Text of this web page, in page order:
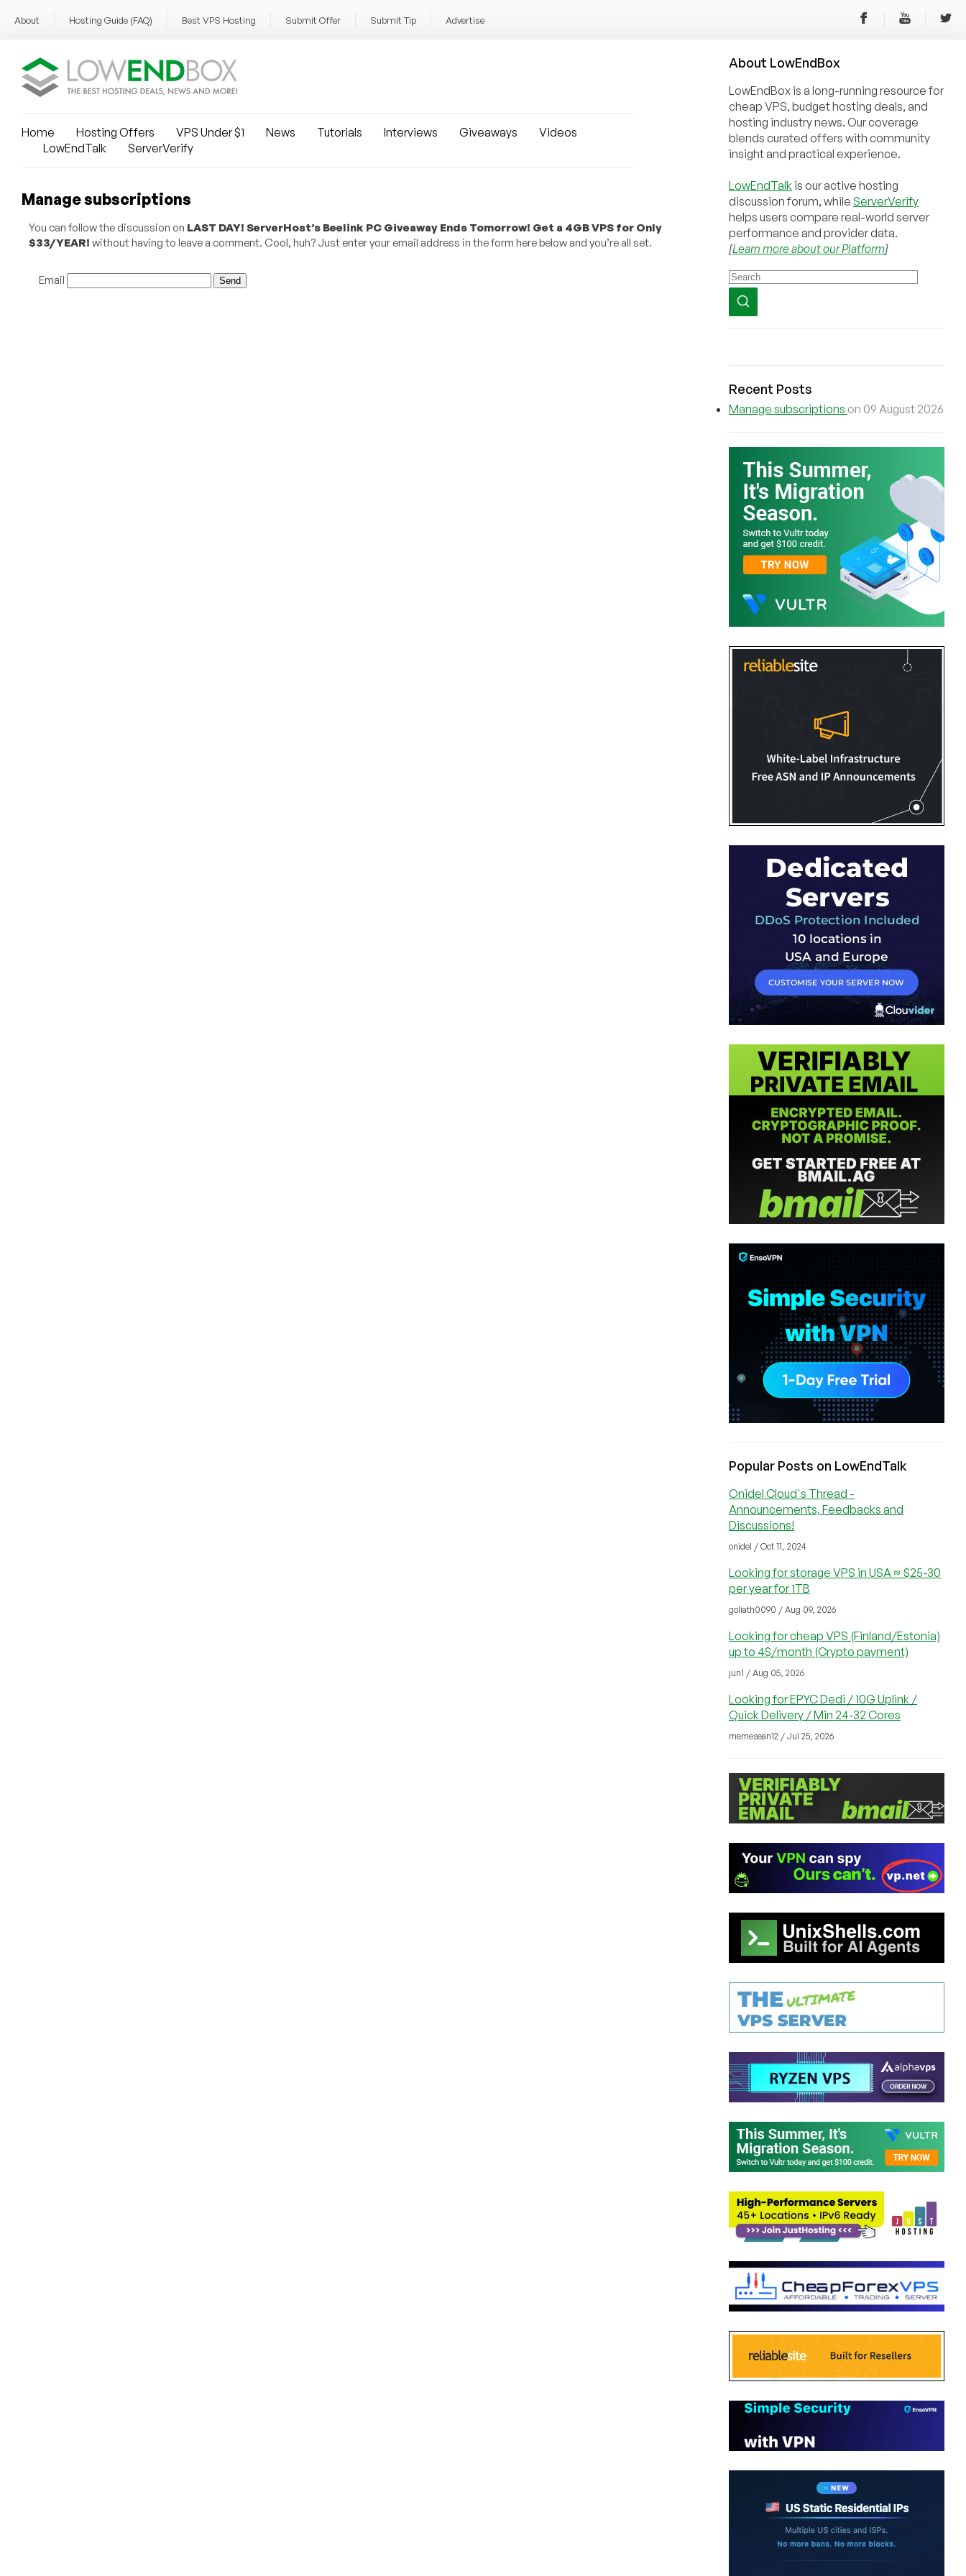
About Hosting Guide (FAQ) Best VPS Hosting Submit Offer Submit Tip Advertise
Home Hosting Offers VPS Under $1 News Tutorials Interviews Giveaways
Videos
LowEndTalk
ServerVerify
Manage subscriptions
You can follow the discussion on LAST DAY! ServerHost’s Beelink PC Giveaway Ends Tomorrow! Get a 4GB VPS for Only
$33/YEAR! without having to leave a comment. Cool, huh? Just enter your email address in the form here below and you’re all set.
Email
About LowEndBox
LowEndBox is a long-running resource for
cheap VPS, budget hosting deals, and
hosting industry news. Our coverage
blends curated offers with community
insight and practical experience.
LowEndTalk is our active hosting
discussion forum, while ServerVerify
helps users compare real-world server
performance and provider data.
[Learn more about our Platform]
Recent Posts
Manage subscriptions on 09 August 2026
Popular Posts on LowEndTalk
Onidel Cloud's Thread -
Announcements, Feedbacks and
Discussions!
onidel / Oct 11, 2024
Looking for storage VPS in USA ≈ $25-30
per year for 1TB
goliath0090 / Aug 09, 2026
Looking for cheap VPS (Finland/Estonia)
up to 4$/month (Crypto payment)
jun1 / Aug 05, 2026
Looking for EPYC Dedi / 10G Uplink /
Quick Delivery / Min 24-32 Cores
memesean12 / Jul 25, 2026